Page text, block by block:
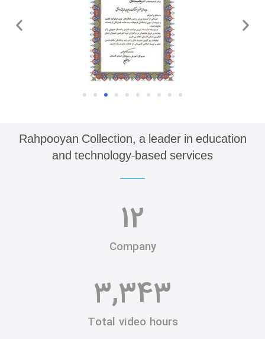
Rahpooyan Collection, a leader in education
and technology-based services
12
Company
3,343
Total video hours